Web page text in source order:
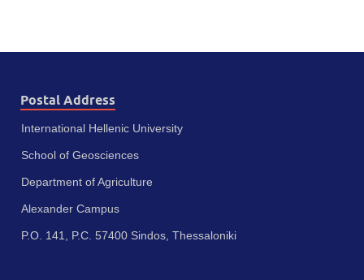
Postal Address
International Hellenic University
School of Geosciences
Department of Agriculture
Alexander Campus
P.O. 141, P.C. 57400 Sindos, Thessaloniki